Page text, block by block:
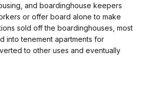
and boardinghouse keepers
or offer board alone to make
sold off the boardinghouses, most
into tenement apartments for
to other uses and eventually